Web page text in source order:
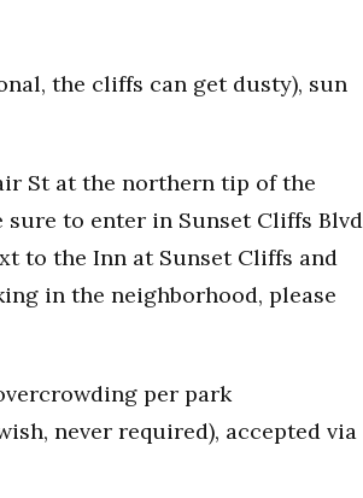
the cliffs can get dusty), sun
St at the northern tip of the
to enter in Sunset Cliffs Blvd
to the Inn at Sunset Cliffs and
in the neighborhood, please
per park
never required), accepted via